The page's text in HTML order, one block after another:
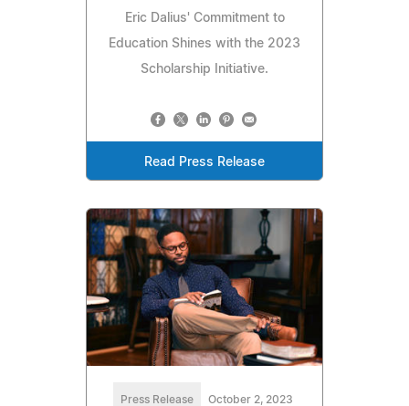
Eric Dalius' Commitment to
Education Shines with the 2023
Scholarship Initiative.
Read Press Release
Press Release October 2, 2023